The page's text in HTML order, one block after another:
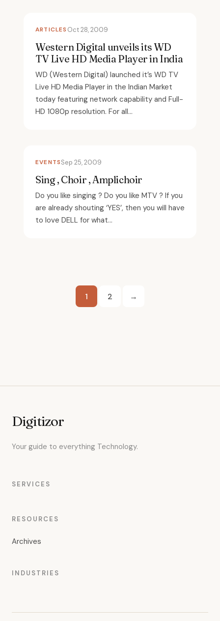
ARTICLES Oct 28, 2009
Western Digital unveils its WD
TV Live HD Media Player in India
WD (Western Digital) launched it’s WD TV
Live HD Media Player in the Indian Market
today featuring network capability and Full-
HD 1080p resolution. For all...
EVENTSSep 25, 2009
Sing , Choir , Amplichoir
Do you like singing ? Do you like MTV ? If you
are already shouting ‘YES’, then you will have
to love DELL for what...
Posts
1 2 →
Digitizor
Your guide to everything Technology.
SERVICES
RESOURCES
Archives
INDUSTRIES